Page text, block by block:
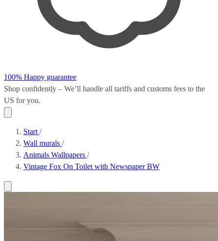
100% Happy guarantee
Shop confidently – We’ll handle all tariffs and customs fees to the
US for you.
Start /
Wall murals /
Animals Wallpapers /
Vintage Fox On Toilet with Newspaper BW